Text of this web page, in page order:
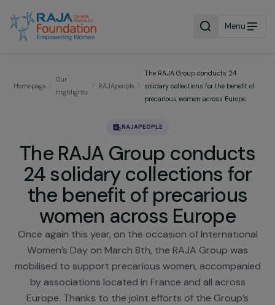
Menu
Our
RAJApeople solidary collections for the
The RAJA Group
24 solidary collections
the benefit of precarious
women across Europe
Once again this year, on the occasion of
Women’s Day on March 8th, the RAJA Group was
mobilised to support precarious women,